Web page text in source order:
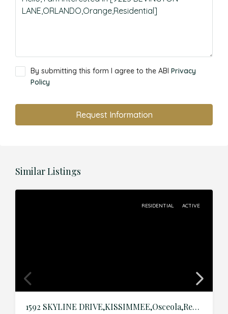
By submitting this form I agree to the ABI Privacy
Policy
Request Information
Similar Listings
RESIDENTIAL ACTIVE
1592 SKYLINE DRIVE,KISSIMMEE,Osceola,Residential